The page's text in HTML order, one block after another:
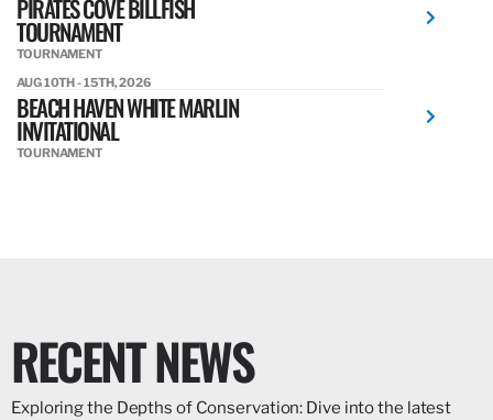
PIRATES COVE BILLFISH
TOURNAMENT
TOURNAMENT
AUG 10TH - 15TH, 2026
BEACH HAVEN WHITE MARLIN
INVITATIONAL
TOURNAMENT
RECENT NEWS
Exploring the Depths of Conservation: Dive into the latest